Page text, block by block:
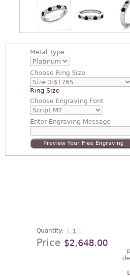
Metal Type
Choose Ring Size
Ring Size
Choose Engraving Font
EnterEngraving Message
Preview Your Free Engraving
Quantity:
Price $2,648.00